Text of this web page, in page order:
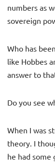
numbers as
sovereign
Who has
like Hobbes
answer to
Do you see
When I was
theory. I
he had